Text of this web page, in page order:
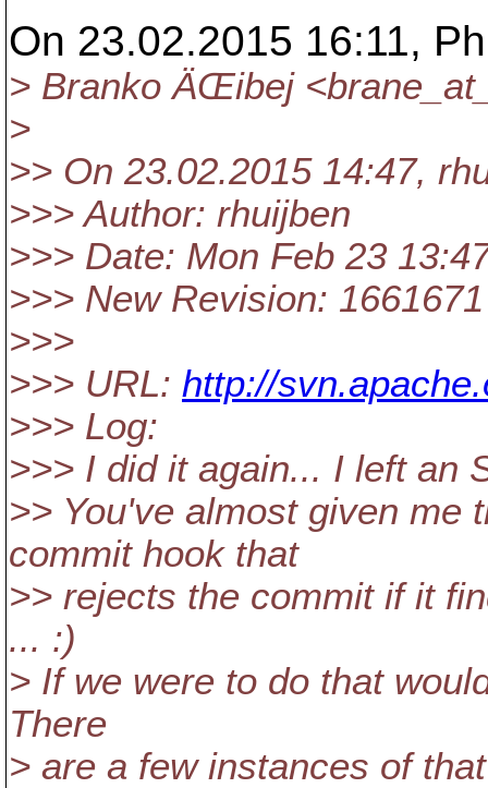
On 23.02.2015 16:11,
> Branko ÄŒibej
>
>> On 23.02.2015 14:47,
>>> Author: rhuijben
>>> Date: Mon Feb 23
>>> New Revision: 1661671
>>>
>>> URL: http://
>>> Log:
>>> I did it again... I left an
>> You've almost given me
commit hook that
>> rejects the commit if it
... :)
> If we were to do that
There
> are a few instances of